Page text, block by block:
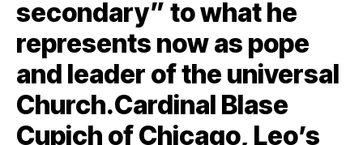
secondary” to what he
represents now as pope
and leader of the universal
Church.Cardinal Blase
Cupich of Chicago, Leo’s